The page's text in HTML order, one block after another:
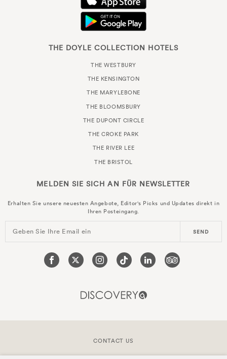
THE DOYLE COLLECTION HOTELS
THE WESTBURY
THE KENSINGTON
THE MARYLEBONE
THE BLOOMSBURY
THE DUPONT CIRCLE
THE CROKE PARK
THE RIVER LEE
THE BRISTOL
MELDEN SIE SICH AN FÜR NEWSLETTER
Erhalten Sie unsere neuesten Angebote, Editor's Picks und Updates direkt in
Ihren Posteingang.
Geben Sie Ihre Email ein SEND
CONTACT US